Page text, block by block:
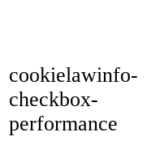
cookielawinfo-
checkbox-
performance